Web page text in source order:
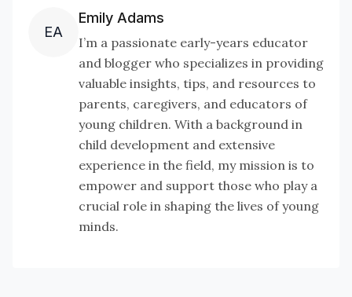
EA
Emily Adams
I’m a passionate early-years educator
and blogger who specializes in providing
valuable insights, tips, and resources to
parents, caregivers, and educators of
young children. With a background in
child development and extensive
experience in the field, my mission is to
empower and support those who play a
crucial role in shaping the lives of young
minds.